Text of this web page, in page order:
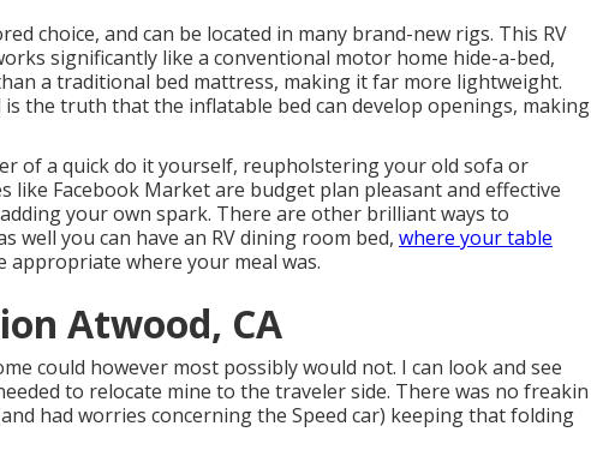
choice, and can be located in many brand-new rigs. This RV
significantly like a conventional motor home hide-a-bed,
a traditional bed mattress, making it far more lightweight.
the truth that the inflatable bed can develop openings, making
of a quick do it yourself, reupholstering your old sofa or
like Facebook Market are budget plan pleasant and effective
your own spark. There are other brilliant ways to
well you can have an RV dining room bed, where your table
appropriate where your meal was.
Atwood, CA
could however most possibly would not. I can look and see
to relocate mine to the traveler side. There was no freakin
had worries concerning the Speed car) keeping that folding